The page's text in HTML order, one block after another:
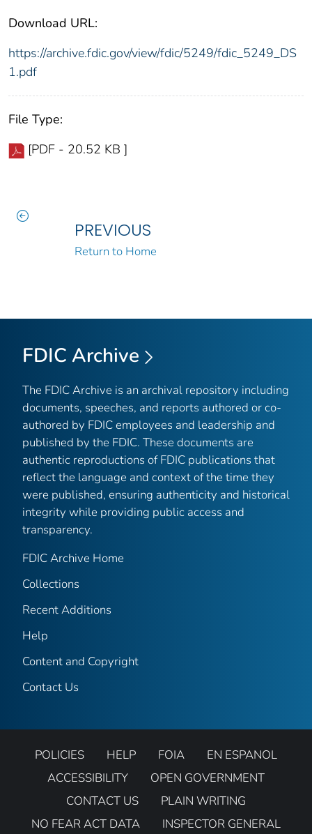
Download URL:
https://archive.fdic.gov/view/fdic/5249/fdic_5249_DS
1.pdf
File Type:
[PDF - 20.52 KB ]
PREVIOUS
Return to Home
FDIC Archive
The FDIC Archive is an archival repository including
documents, speeches, and reports authored or co-
authored by FDIC employees and leadership and
published by the FDIC. These documents are
authentic reproductions of FDIC publications that
reflect the language and context of the time they
were published, ensuring authenticity and historical
integrity while providing public access and
transparency.
FDIC Archive Home
Collections
Recent Additions
Help
Content and Copyright
Contact Us
POLICIES HELP FOIA
EN ESPANOL
ACCESSIBILITY
OPEN GOVERNMENT
CONTACT US
PLAIN WRITING
NO FEAR ACT DATA
INSPECTOR GENERAL